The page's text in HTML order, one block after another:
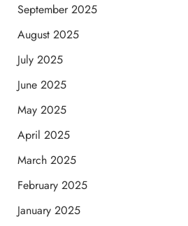
September 2025
August 2025
July 2025
June 2025
May 2025
April 2025
March 2025
February 2025
January 2025